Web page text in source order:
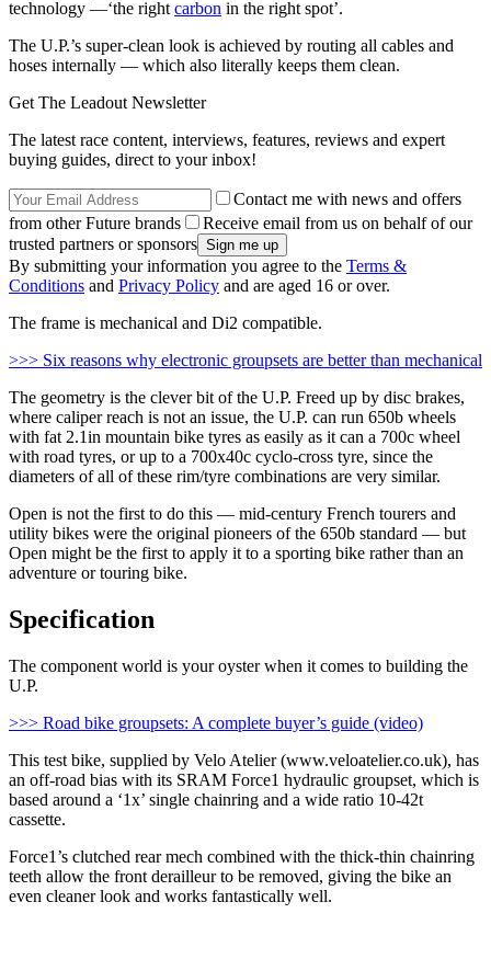
technology —‘the right carbon in the right spot’.
The U.P.’s super-clean look is achieved by routing all cables and
hoses internally — which also literally keeps them clean.
Get The Leadout Newsletter
The latest race content, interviews, features, reviews and expert
buying guides, direct to your inbox!
Contact me with news and offers
from other Future brands
Receive email from us on behalf of our
trusted partners or sponsors
By submitting your information you agree to the Terms &
Conditions and Privacy Policy and are aged 16 or over.
The frame is mechanical and Di2 compatible.
>>> Six reasons why electronic groupsets are better than mechanical
The geometry is the clever bit of the U.P. Freed up by disc brakes,
where caliper reach is not an issue, the U.P. can run 650b wheels
with fat 2.1in mountain bike tyres as easily as it can a 700c wheel
with road tyres, or up to a 700x40c cyclo-cross tyre, since the
diameters of all of these rim/tyre combinations are very similar.
Open is not the first to do this — mid-century French tourers and
utility bikes were the original pioneers of the 650b standard — but
Open might be the first to apply it to a sporting bike rather than an
adventure or touring bike.
Specification
The component world is your oyster when it comes to building the
U.P.
>>> Road bike groupsets: A complete buyer’s guide (video)
This test bike, supplied by Velo Atelier (www.veloatelier.co.uk), has
an off-road bias with its SRAM Force1 hydraulic groupset, which is
based around a ‘1x’ single chainring and a wide ratio 10-42t
cassette.
Force1’s clutched rear mech combined with the thick-thin chainring
teeth allow the front derailleur to be removed, giving the bike an
even cleaner look and works fantastically well.